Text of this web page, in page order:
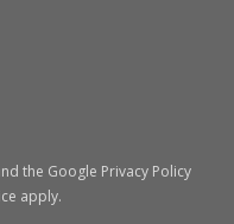
the Google Privacy Policy
apply.